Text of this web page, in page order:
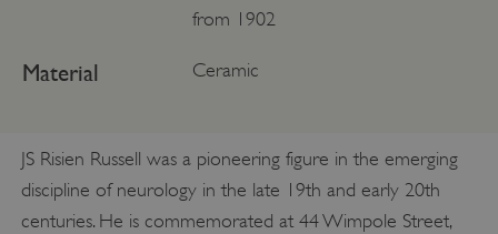
from 1902
Material Ceramic
JS Risien Russell was a pioneering figure in the emerging
discipline of neurology in the late 19th and early 20th
centuries. He is commemorated at 44 Wimpole Street,